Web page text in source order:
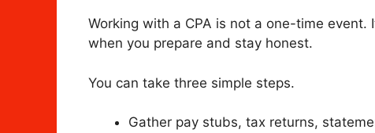
Working with a CPA is not a one-time
when you prepare and stay honest.
You can take three simple steps.
Gather pay stubs, tax returns,